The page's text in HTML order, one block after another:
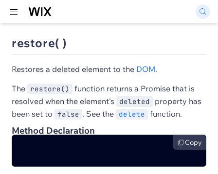
restore( )
Restores a deleted element to the DOM.
The
restore()
function returns a Promise that is
resolved when the element's
deleted
property has
been set to
false . See the delete function.
Method Declaration
Copy